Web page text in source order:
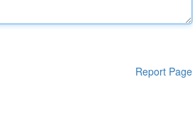
Report Page